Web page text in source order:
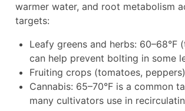
warmer water, and root metabolism
targets:
Leafy greens and herbs: 60–68°F
can help prevent bolting in some
Fruiting crops (tomatoes,
Cannabis: 65–70°F is a common
many cultivators use in